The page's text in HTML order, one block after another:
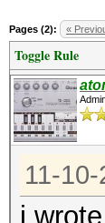
Pages (2): «
Toggle Rule
11-
i